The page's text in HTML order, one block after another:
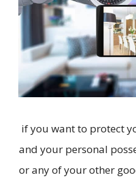
if you want to protect
and your personal
or any of your other